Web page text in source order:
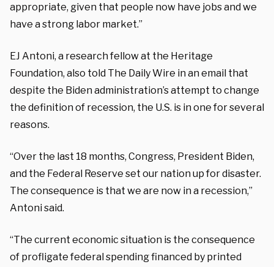
appropriate, given that people now have jobs and we
have a strong labor market.”
EJ Antoni, a research fellow at the Heritage
Foundation, also told The Daily Wire in an email that
despite the Biden administration’s attempt to change
the definition of recession, the U.S. is in one for several
reasons.
“Over the last 18 months, Congress, President Biden,
and the Federal Reserve set our nation up for disaster.
The consequence is that we are now in a recession,”
Antoni said.
“The current economic situation is the consequence
of profligate federal spending financed by printed